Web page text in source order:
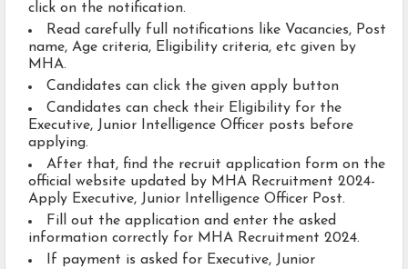
click on the notification.
Read carefully full notifications like Vacancies, Post
name, Age criteria, Eligibility criteria, etc given by
MHA.
Candidates can click the given apply button
Candidates can check their Eligibility for the
Executive, Junior Intelligence Officer posts before
applying.
After that, find the recruit application form on the
official website updated by MHA Recruitment 2024-
Apply Executive, Junior Intelligence Officer Post.
Fill out the application and enter the asked
information correctly for MHA Recruitment 2024.
If payment is asked for Executive, Junior